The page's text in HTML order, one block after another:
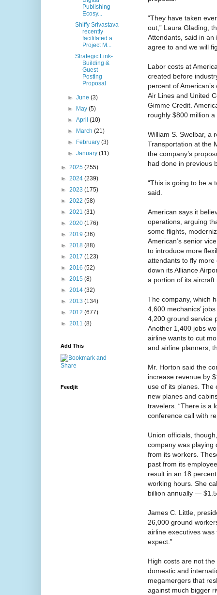
“They have taken
out,” Laura Glading,
Attendants, said in an
agree to and we will
Labor costs at
created before
percent of
Air Lines and United
Gimme Credit.
roughly $800 million a
William S. Swelbar, a
Transportation at the
the company’s
had done in previous
“This is going to be a
said.
American says it
operations, arguing
some flights,
American’s senior
to introduce more
attendants to fly
down its Alliance
a portion of its
The company, which
4,600 mechanics’
4,200 ground service
Another 1,400 jobs
airline wants to cut
and airline planners,
Mr. Horton said the
increase revenue by
use of its planes. The
new planes and
travelers. “There is a
conference call with
Union officials,
company was playing
from its workers.
past from its
result in an 18
working hours. She
billion annually —
James C. Little,
26,000 ground
airline executives was
expect.”
High costs are not
domestic and
megamergers that
against much bigger
Publishing
Ecosy...
Shiffy Srivastava
recently
facilitated a
Project M...
Strategic Link-
Building &
Guest
Posting
Proposal
►June(3)
►
May(5)
►April(10)
►
March(21)
►
February(3)
►January(11)
► 2025 (255)
► 2024 (239)
► 2023 (175)
► 2022 (58)
► 2021 (31)
► 2020 (176)
► 2019 (36)
► 2018 (88)
► 2017 (123)
► 2016 (52)
► 2015 (8)
► 2014 (32)
► 2013 (134)
► 2012 (677)
► 2011 (8)
Add This
Feedjit